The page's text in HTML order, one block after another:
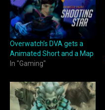
Overwatch’s DVA gets a
Animated Short and a Map
In "Gaming"